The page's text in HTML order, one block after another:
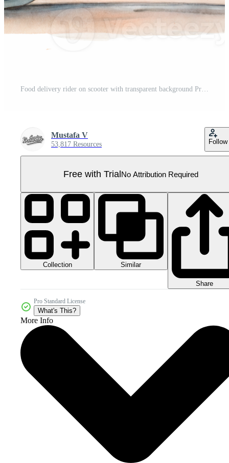
Food delivery rider on scooter with transparent background Pro PNG
Mustafa V
53,817 Resources Follow
Free with TrialNo Attribution Required
Collection Similar
Share
Pro Standard License
What's This?
More Info